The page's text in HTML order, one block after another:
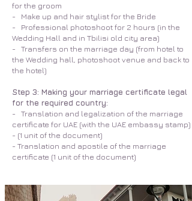
for the groom
- Make up and hair stylist for the Bride
- Professional photoshoot for 2 hours (in the
Wedding Hall and in Tbilisi old city area)
- Transfers on the marriage day (from hotel to
the Wedding hall, photoshoot venue and back to
the hotel)
Step 3: Making your marriage certificate legal
for the required country:
- Translation and legalization of the marriage
certificate for UAE (with the UAE embassy stamp)
- (1 unit of the document)
- Translation and apostile of the marriage
certificate (1 unit of the document)